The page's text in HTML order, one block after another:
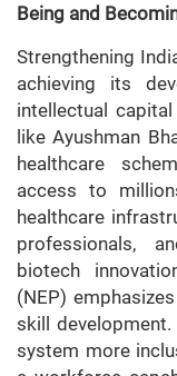
Being and
Strengthening
achieving its
intellectual
like Ayushman
healthcare
access to
healthcare
professionals,
biotech
(NEP)
skill
system more